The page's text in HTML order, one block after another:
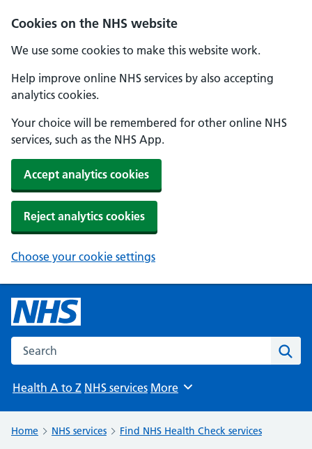
Cookies on the NHS website
We use some cookies to make this website work.
Help improve online NHS services by also accepting
analytics cookies.
Your choice will be remembered for other online NHS
services, such as the NHS App.
Accept analytics cookies
Reject analytics cookies
Choose your cookie settings
Search the NHS website
Health A to Z NHS services Browse
More
Home NHS services Find NHS Health Check services